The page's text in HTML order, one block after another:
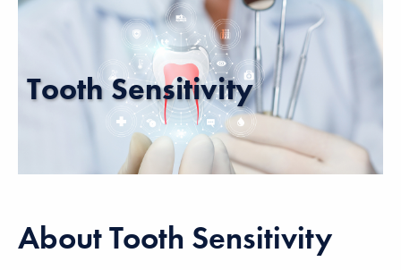
Tooth Sensitivity
About Tooth Sensitivity